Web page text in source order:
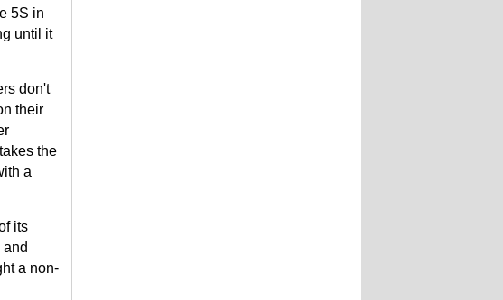
5S in
until it
don't
their
the
a
its
a non-